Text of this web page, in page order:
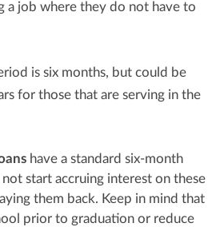
a job where they do not have to
is six months, but could be
for those that are serving in the
have a standard six-month
start accruing interest on these
them back. Keep in mind that
prior to graduation or reduce